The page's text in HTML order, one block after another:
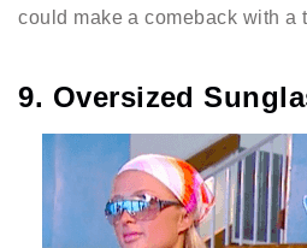
could make a comeback with a
9. Oversized